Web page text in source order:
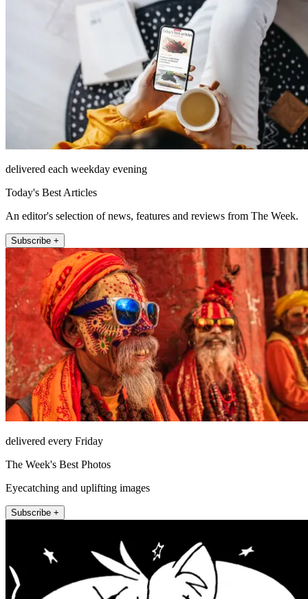
delivered each weekday evening
Today's Best Articles
An editor's selection of news, features and reviews from The Week.
Subscribe +
delivered every Friday
The Week's Best Photos
Eyecatching and uplifting images
Subscribe +